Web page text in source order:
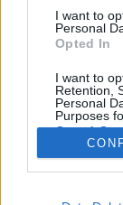
I want to
Personal
Opted In
I want to
Retention,
Personal
Purposes
Opted Out
Google
I want to
a zseniális
leforgatni, és
mindenki
befejező